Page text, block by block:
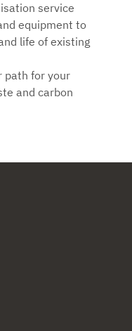
service
equipment to
life of existing
path for your
and carbon